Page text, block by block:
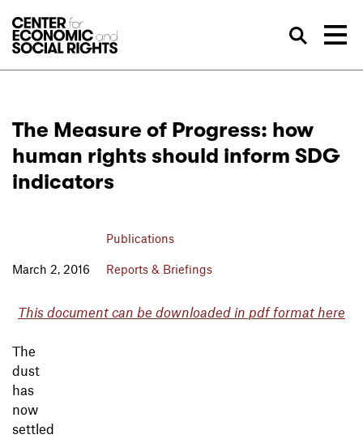
The Measure of Progress: how
human rights should inform SDG
indicators
March 2, 2016
Publications
Reports & Briefings
This document can be downloaded in pdf format here
The
dust
has
now
settled